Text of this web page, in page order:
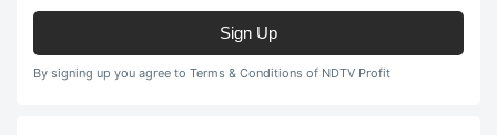
Sign Up
By signing up you agree to Terms & Conditions of NDTV Profit